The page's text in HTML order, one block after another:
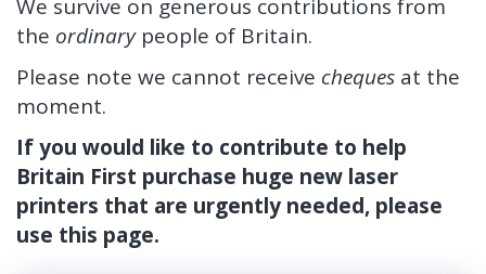
We survive on generous contributions from
the ordinarypeople of Britain.
Please note we cannot receive cheques at the
moment.
If you would like to contribute to help
Britain First purchase huge new laser
printers that are urgently needed, please
use this page.